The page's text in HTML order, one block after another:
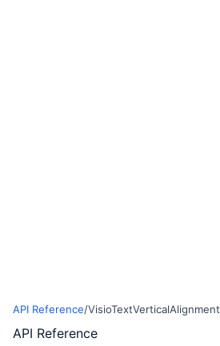
API Reference/VisioTextVerticalAlignment
API Reference